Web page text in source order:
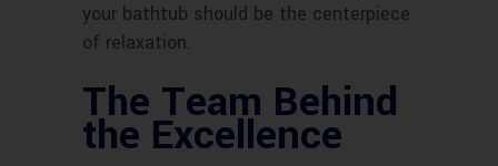
your bathtub should be the centerpiece
of relaxation.
The Team Behind
the Excellence